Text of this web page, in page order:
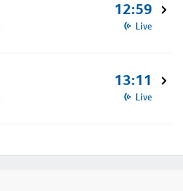
12:59
Live
13:11
Live